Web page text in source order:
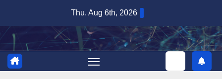
content
Thu. Aug 6th, 2026